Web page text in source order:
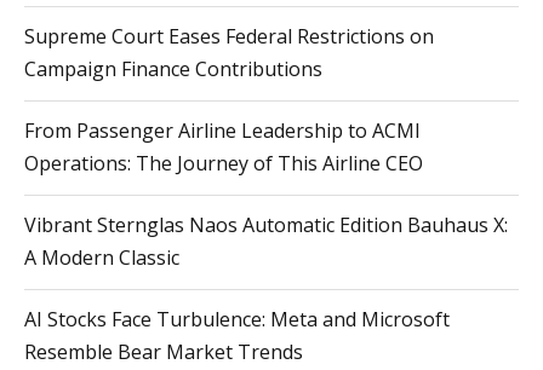
Supreme Court Eases Federal Restrictions on
Campaign Finance Contributions
From Passenger Airline Leadership to ACMI
Operations: The Journey of This Airline CEO
Vibrant Sternglas Naos Automatic Edition Bauhaus X:
A Modern Classic
AI Stocks Face Turbulence: Meta and Microsoft
Resemble Bear Market Trends